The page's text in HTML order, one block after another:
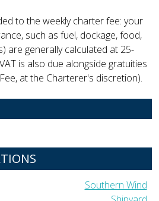
to the weekly charter fee: your
such as fuel, dockage, food,
are generally calculated at 25-
is also due alongside gratuities
at the Charterer's discretion).
Southern Wind